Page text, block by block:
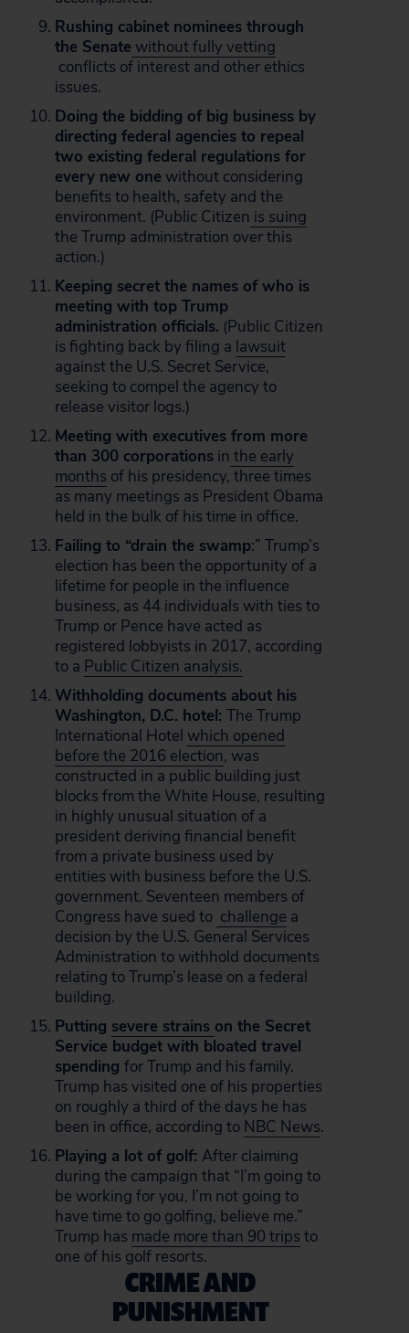
Rushing cabinet nominees through
the Senate without fully vetting
conflicts of interest and other ethics
issues.
Doing the bidding of big business by
directing federal agencies to repeal
two existing federal regulations for
every new one without considering
benefits to health, safety and the
environment. (Public Citizen is suing
the Trump administration over this
action.)
Keeping secret the names of who is
meeting with top Trump
administration officials. (Public Citizen
is fighting back by filing a lawsuit
against the U.S. Secret Service,
seeking to compel the agency to
release visitor logs.)
Meeting with executives from more
than 300 corporations in the early
months of his presidency, three times
as many meetings as President Obama
held in the bulk of his time in office.
Failing to “drain the swamp:” Trump’s
election has been the opportunity of a
lifetime for people in the influence
business, as 44 individuals with ties to
Trump or Pence have acted as
registered lobbyists in 2017, according
to a Public Citizen analysis.
Withholding documents about his
Washington, D.C. hotel: The Trump
International Hotel which opened
before the 2016 election, was
constructed in a public building just
blocks from the White House, resulting
in highly unusual situation of a
president deriving financial benefit
from a private business used by
entities with business before the U.S.
government. Seventeen members of
Congress have sued to challenge a
decision by the U.S. General Services
Administration to withhold documents
relating to Trump’s lease on a federal
building.
Putting severe strains on the Secret
Service budget with bloated travel
spending for Trump and his family.
Trump has visited one of his properties
on roughly a third of the days he has
been in office, according to NBC News.
Playing a lot of golf: After claiming
during the campaign that “I’m going to
be working for you, I’m not going to
have time to go golfing, believe me.”
Trump has made more than 90 trips to
one of his golf resorts.
CRIME AND
PUNISHMENT